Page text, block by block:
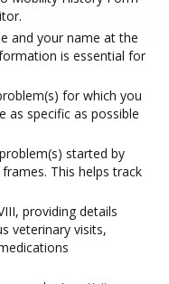
and your name at the
is essential for
for which you
as specific as possible
started by
This helps track
providing details
veterinary visits,